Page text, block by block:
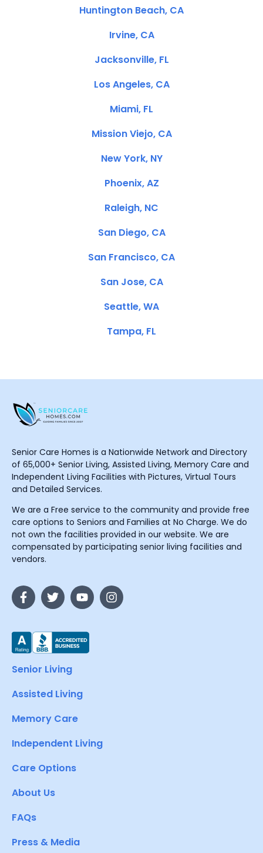
Huntington Beach, CA
Irvine, CA
Jacksonville, FL
Los Angeles, CA
Miami, FL
Mission Viejo, CA
New York, NY
Phoenix, AZ
Raleigh, NC
San Diego, CA
San Francisco, CA
San Jose, CA
Seattle, WA
Tampa, FL
Senior Care Homes is a Nationwide Network and Directory
of 65,000+ Senior Living, Assisted Living, Memory Care and
Independent Living Facilities with Pictures, Virtual Tours
and Detailed Services.
We are a Free service to the community and provide free
care options to Seniors and Families at No Charge. We do
not own the facilities provided in our website. We are
compensated by participating senior living facilities and
vendors.
Senior Living
Assisted Living
Memory Care
Independent Living
Care Options
About Us
FAQs
Press & Media